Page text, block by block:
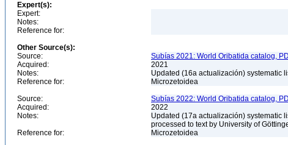
Expert(s):
Expert:
Notes:
Reference for:
Other Source(s):
Source:
Subías 2021: World Oribatida catalog,
Acquired:
2021
Notes:
Updated (16a actualización) systematic
Reference for:
Microzetoidea
Source:
Subías 2022: World Oribatida catalog,
Acquired:
2022
Notes:
Updated (17a actualización) systematic
processed to text by University of
Reference for:
Microzetoidea